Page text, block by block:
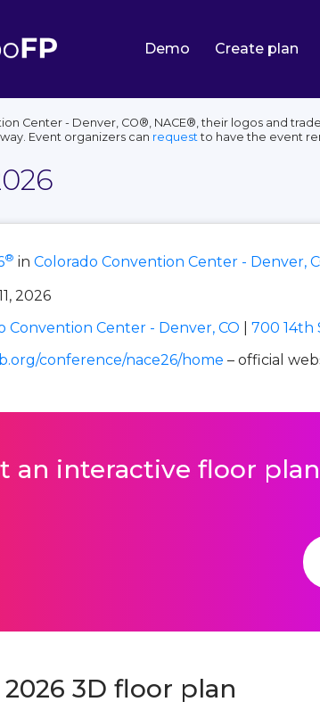
Demo Create plan
Center - Denver, CO®, NACE®, their logos and
Event organizers can requestto have the event
® in Colorado Convention Center - Denver,
2026
Convention Center - Denver, CO
700 14th
conference/nace26/home – official
an interactive floor
2026 3D floor plan